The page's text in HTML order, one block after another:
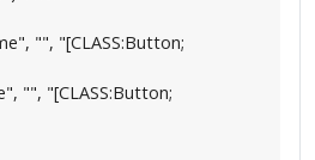
"", "[CLASS:Button;
"", "[CLASS:Button;